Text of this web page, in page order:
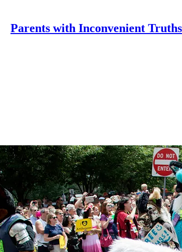
Parents with Inconvenient